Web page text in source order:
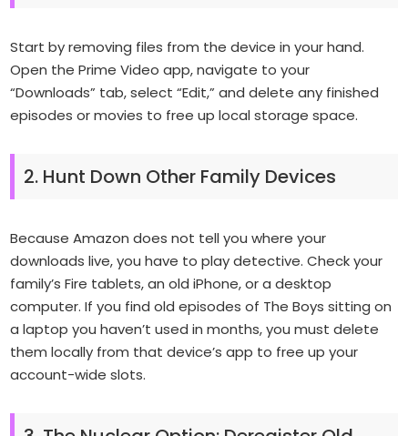
Start by removing files from the device in your hand.
Open the Prime Video app, navigate to your
“Downloads” tab, select “Edit,” and delete any finished
episodes or movies to free up local storage space.
2. Hunt Down Other Family Devices
Because Amazon does not tell you where your
downloads live, you have to play detective. Check your
family’s Fire tablets, an old iPhone, or a desktop
computer. If you find old episodes of The Boys sitting on
a laptop you haven’t used in months, you must delete
them locally from that device’s app to free up your
account-wide slots.